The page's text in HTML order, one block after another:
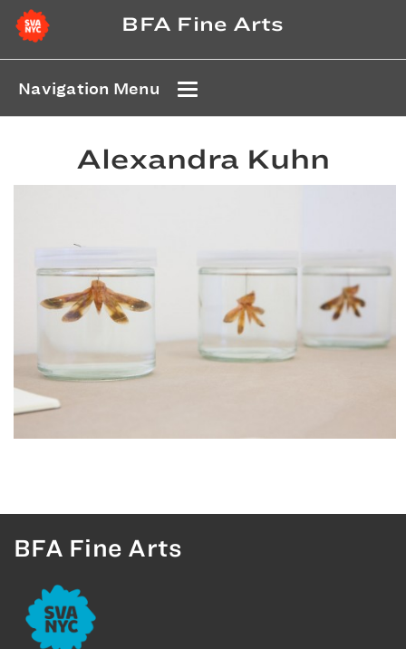
BFA Fine Arts
Navigation Menu
Alexandra Kuhn
BFA Fine Arts